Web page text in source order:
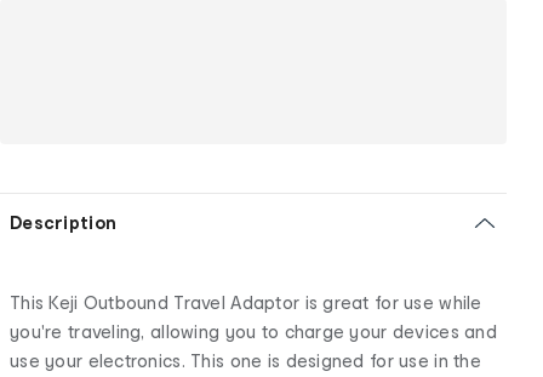
Description
This Keji Outbound Travel Adaptor is great for use while
you're traveling, allowing you to charge your devices and
use your electronics. This one is designed for use in the